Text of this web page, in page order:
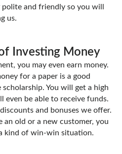
and friendly so you will
us.
Investing Money
you may even earn money.
for a paper is a good
You will get a high
even be able to receive funds.
and bonuses we offer.
an old or a new customer, you
kind of win-win situation.